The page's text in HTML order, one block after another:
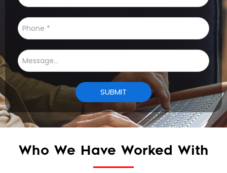
Who We Have Worked With